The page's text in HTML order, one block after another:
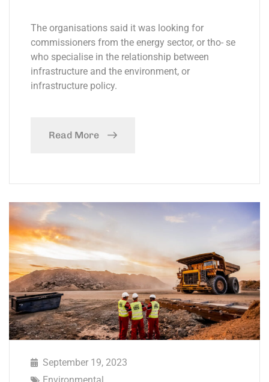
The organisations said it was looking for
commissioners from the energy sector, or tho- se
who specialise in the relationship between
infrastructure and the environment, or
infrastructure policy.
Read More
September 19, 2023
Environmental